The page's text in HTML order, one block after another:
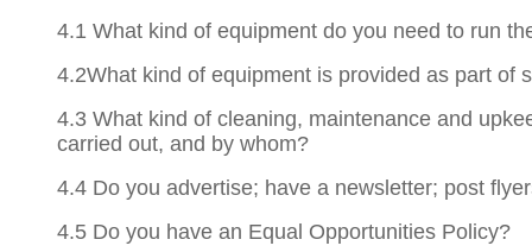
4.1 What kind of equipment do you need to run
4.2What kind of equipment is provided as part of
4.3 What kind of cleaning, maintenance and
carried out, and by whom?
4.4 Do you advertise; have a newsletter; post
4.5 Do you have an Equal Opportunities Policy?